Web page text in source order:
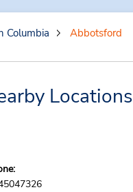
Columbia Abbotsford
Locations